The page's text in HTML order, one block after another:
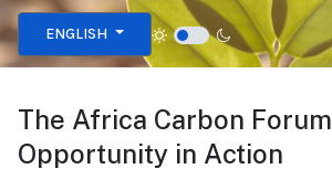
Select your language
ENGLISH
The Africa Carbon Forum
Opportunity in Action